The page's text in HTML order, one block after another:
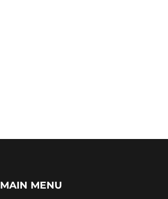
MAIN MENU